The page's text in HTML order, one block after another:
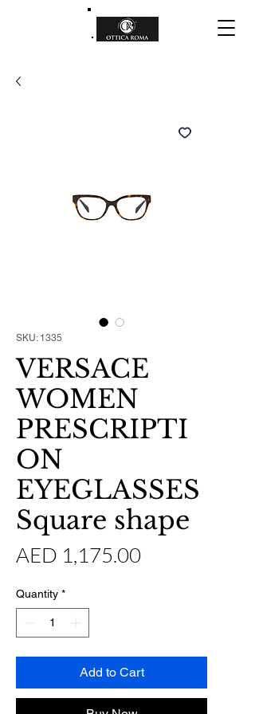
SKU: 1335
VERSACE
WOMEN
PRESCRIPTI
ON
EYEGLASSES
Square shape
AED 1,175.00Price
Quantity *
Add to Cart